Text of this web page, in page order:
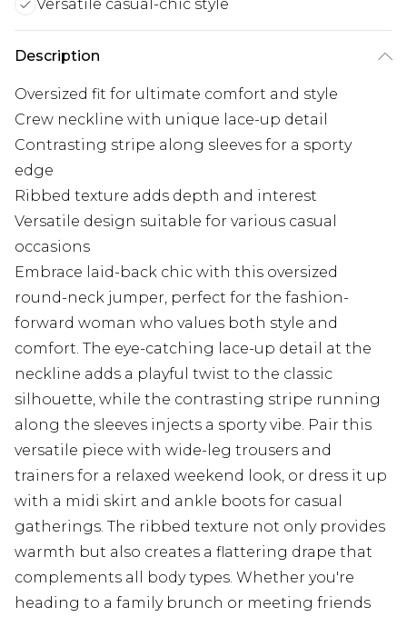
Versatile casual-chic style
Description
Oversized fit for ultimate comfort and style
Crew neckline with unique lace-up detail
Contrasting stripe along sleeves for a sporty
edge
Ribbed texture adds depth and interest
Versatile design suitable for various casual
occasions
Embrace laid-back chic with this oversized
round-neck jumper, perfect for the fashion-
forward woman who values both style and
comfort. The eye-catching lace-up detail at the
neckline adds a playful twist to the classic
silhouette, while the contrasting stripe running
along the sleeves injects a sporty vibe. Pair this
versatile piece with wide-leg trousers and
trainers for a relaxed weekend look, or dress it up
with a midi skirt and ankle boots for casual
gatherings. The ribbed texture not only provides
warmth but also creates a flattering drape that
complements all body types. Whether you're
heading to a family brunch or meeting friends